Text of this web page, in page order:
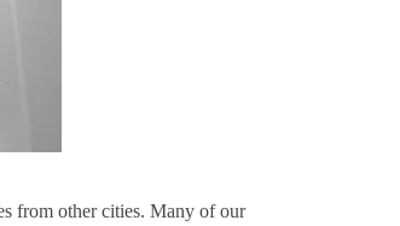
from other cities. Many of our